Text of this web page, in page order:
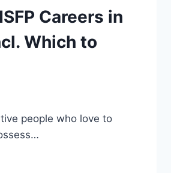
Careers in
Which to
people who love to